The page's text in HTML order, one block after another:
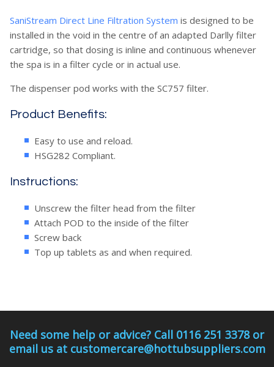
SaniStream Direct Line Filtration System is designed to be
installed in the void in the centre of an adapted Darlly filter
cartridge, so that dosing is inline and continuous whenever
the spa is in a filter cycle or in actual use.
The dispenser pod works with the SC757 filter.
Product Benefits:
Easy to use and reload.
HSG282 Compliant.
Instructions:
Unscrew the filter head from the filter
Attach POD to the inside of the filter
Screw back
Top up tablets as and when required.
Need some help or advice? Call 0116 251 3378 or
email us at customercare@hottubsuppliers.com